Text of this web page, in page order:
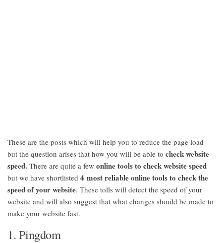
These are the posts which will help you to reduce the page load
but the question arises that how you will be able to check website
speed. There are quite a few online tools to check website speed
but we have shortlisted 4 most reliable online tools to check the
speed of your website. These tolls will detect the speed of your
website and will also suggest that what changes should be made to
make your website fast.
1. Pingdom